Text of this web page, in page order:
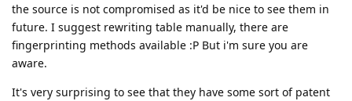
the source is not compromised as it'd be nice to see them in
future. I suggest rewriting table manually, there are
fingerprinting methods available :P But i'm sure you are
aware.
It's very surprising to see that they have some sort of patent